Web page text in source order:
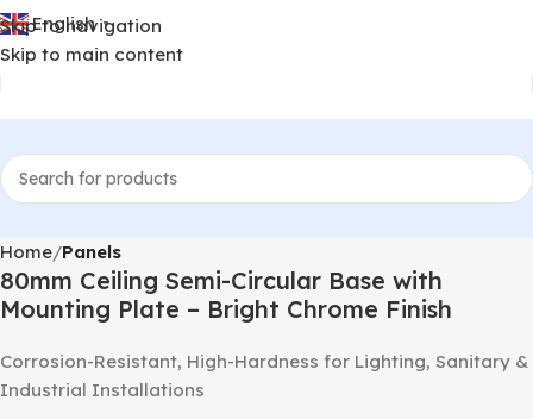
Skip to navigation
Skip to main content
English ▼
Home Panels
80mm Ceiling Semi-Circular Base with
Mounting Plate – Bright Chrome Finish
Corrosion-Resistant, High-Hardness for Lighting, Sanitary &
Industrial Installations